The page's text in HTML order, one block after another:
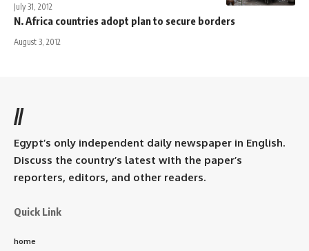
July 31, 2012
N. Africa countries adopt plan to secure borders
August 3, 2012
//
Egypt’s only independent daily newspaper in English.
Discuss the country’s latest with the paper’s
reporters, editors, and other readers.
Quick Link
home